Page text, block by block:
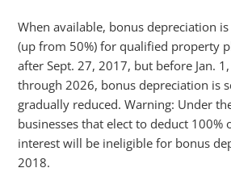
When available, bonus depreciation
(up from 50%) for qualified property
after Sept. 27, 2017, but before Jan.
through 2026, bonus depreciation is
gradually reduced. Warning: Under
businesses that elect to deduct 100%
interest will be ineligible for bonus
2018.